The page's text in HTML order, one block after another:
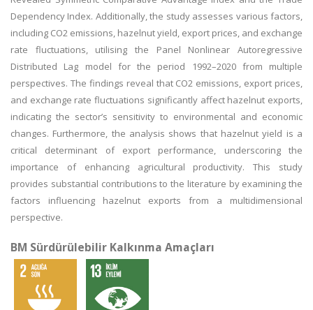
Dependency Index. Additionally, the study assesses various factors,
including CO2 emissions, hazelnut yield, export prices, and exchange
rate fluctuations, utilising the Panel Nonlinear Autoregressive
Distributed Lag model for the period 1992–2020 from multiple
perspectives. The findings reveal that CO2 emissions, export prices,
and exchange rate fluctuations significantly affect hazelnut exports,
indicating the sector’s sensitivity to environmental and economic
changes. Furthermore, the analysis shows that hazelnut yield is a
critical determinant of export performance, underscoring the
importance of enhancing agricultural productivity. This study
provides substantial contributions to the literature by examining the
factors influencing hazelnut exports from a multidimensional
perspective.
BM Sürdürülebilir Kalkınma Amaçları